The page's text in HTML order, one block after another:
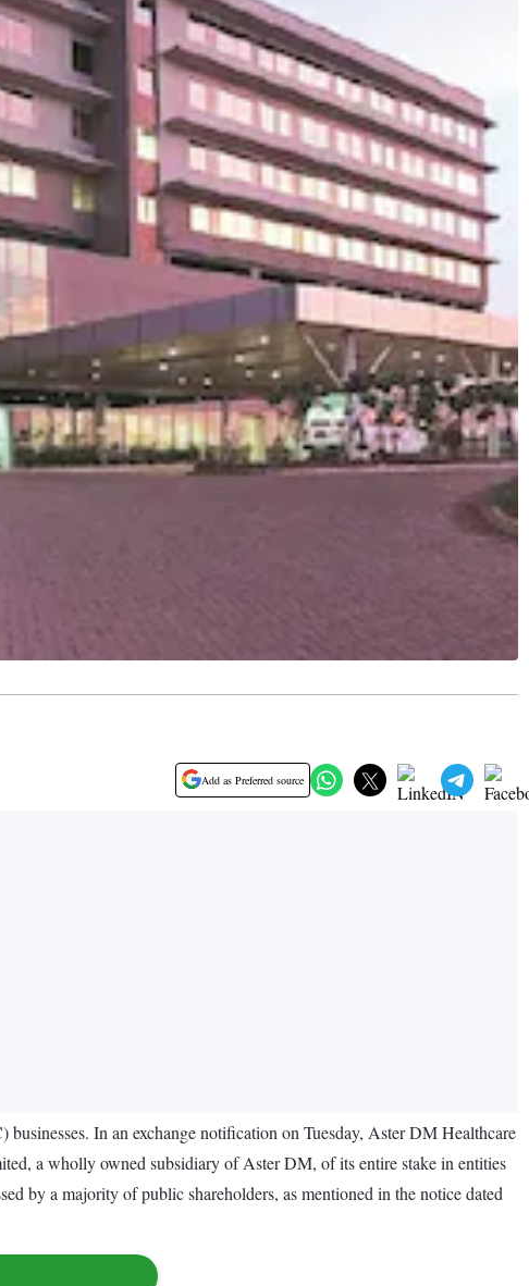
Add as Preferred source
In an exchange notification on Tuesday, Aster DM Healthcare
a wholly owned subsidiary of Aster DM, of its entire stake in entities
by a majority of public shareholders, as mentioned in the notice dated